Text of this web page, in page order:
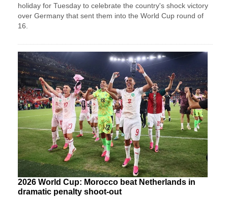
holiday for Tuesday to celebrate the country's ​shock victory
over Germany that sent them ‌into the World Cup round of
16.
2026 World Cup: Morocco beat Netherlands in
dramatic penalty shoot-out